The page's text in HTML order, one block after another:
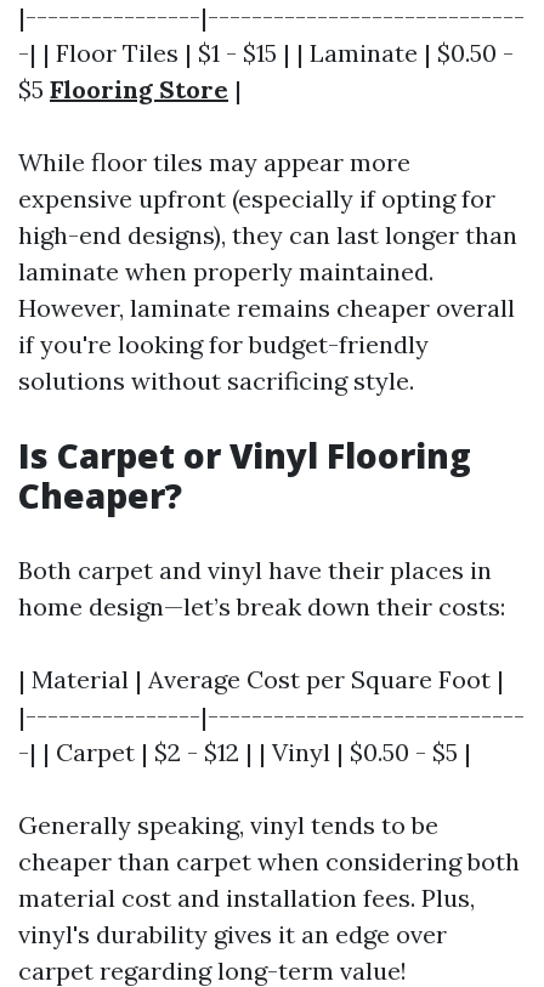
|----------------|-----------------------------
-| | Floor Tiles | $1 - $15 | | Laminate | $0.50 -
$5 Flooring Store |
While floor tiles may appear more
expensive upfront (especially if opting for
high-end designs), they can last longer than
laminate when properly maintained.
However, laminate remains cheaper overall
if you're looking for budget-friendly
solutions without sacrificing style.
Is Carpet or Vinyl Flooring
Cheaper?
Both carpet and vinyl have their places in
home design—let’s break down their costs:
| Material | Average Cost per Square Foot |
|----------------|-----------------------------
-| | Carpet | $2 - $12 | | Vinyl | $0.50 - $5 |
Generally speaking, vinyl tends to be
cheaper than carpet when considering both
material cost and installation fees. Plus,
vinyl's durability gives it an edge over
carpet regarding long-term value!